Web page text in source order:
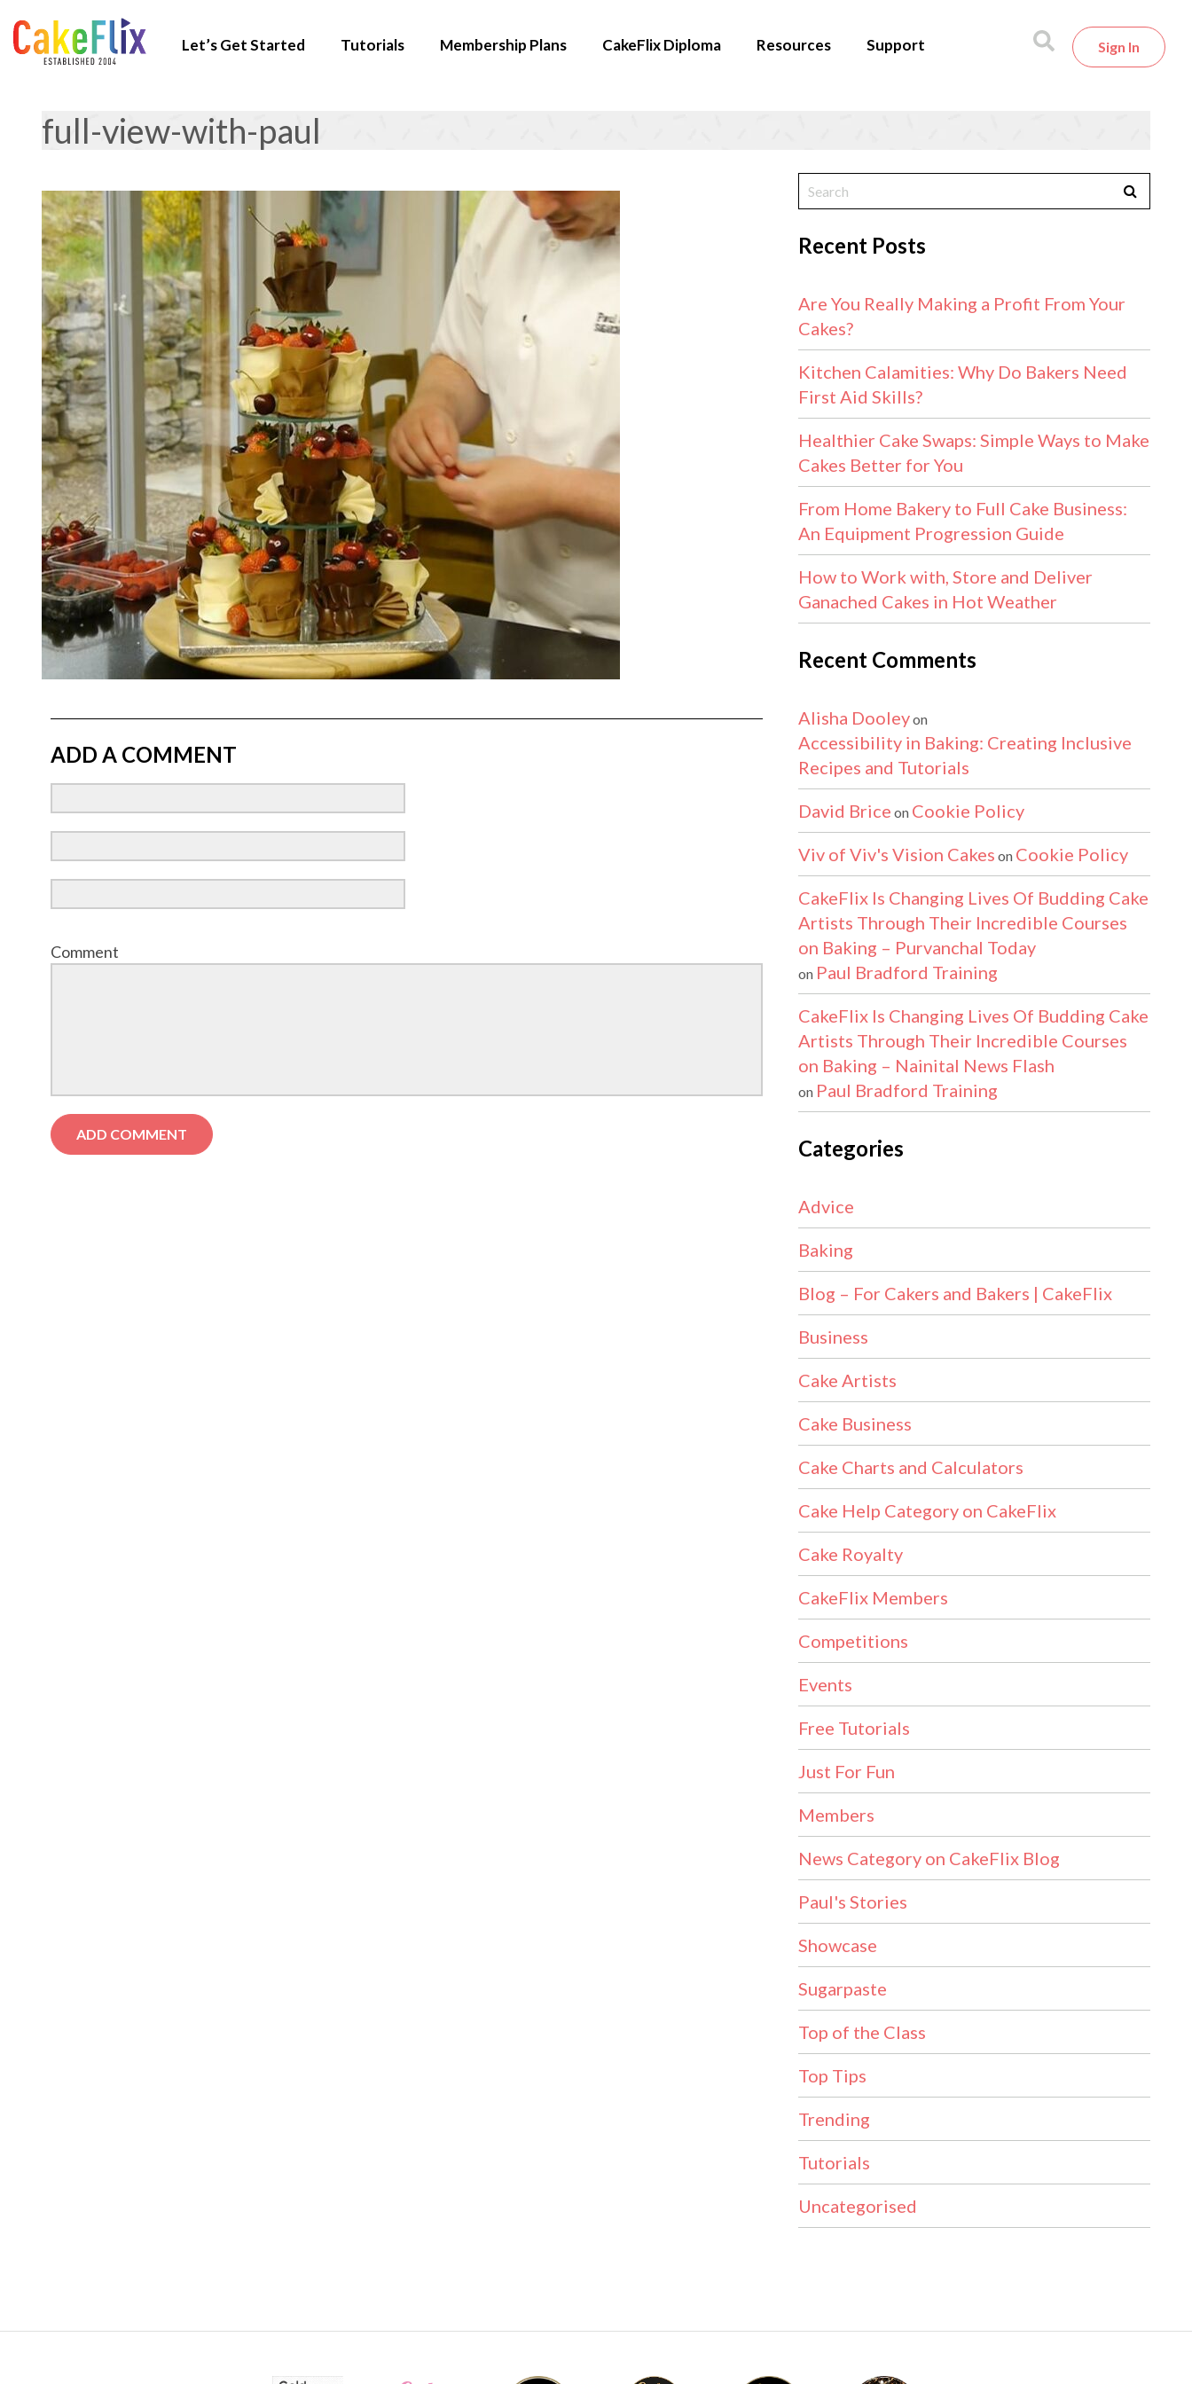
Let’s Get Started Tutorials Membership Plans CakeFlix Diploma Resources Support Sign In
full-view-with-paul
ADD A COMMENT
Comment
Recent Posts
Are You Really Making a Profit From Your
Cakes?
Kitchen Calamities: Why Do Bakers Need
First Aid Skills?
Healthier Cake Swaps: Simple Ways to Make
Cakes Better for You
From Home Bakery to Full Cake Business:
An Equipment Progression Guide
How to Work with, Store and Deliver
Ganached Cakes in Hot Weather
Recent Comments
Alisha Dooleyon
Accessibility in Baking: Creating Inclusive
Recipes and Tutorials
David Brice on Cookie Policy
Viv of Viv's Vision Cakes on Cookie Policy
CakeFlix Is Changing Lives Of Budding Cake
Artists Through Their Incredible Courses
on Baking – Purvanchal Today
on Paul Bradford Training
CakeFlix Is Changing Lives Of Budding Cake
Artists Through Their Incredible Courses
on Baking – Nainital News Flash
on Paul Bradford Training
Categories
Advice
Baking
Blog – For Cakers and Bakers | CakeFlix
Business
Cake Artists
Cake Business
Cake Charts and Calculators
Cake Help Category on CakeFlix
Cake Royalty
CakeFlix Members
Competitions
Events
Free Tutorials
Just For Fun
Members
News Category on CakeFlix Blog
Paul's Stories
Showcase
Sugarpaste
Top of the Class
Top Tips
Trending
Tutorials
Uncategorised